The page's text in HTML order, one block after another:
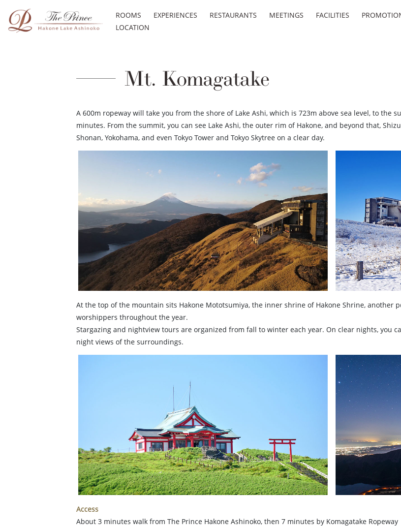
ROOMS EXPERIENCES RESTAURANTS MEETINGS FACILITIES
LOCATION
Mt. Komagatake
A 600m ropeway will take you from the shore of Lake Ashi, which is 723m above sea level, to the
minutes. From the summit, you can see Lake Ashi, the outer rim of Hakone, and beyond that,
Shonan, Yokohama, and even Tokyo Tower and Tokyo Skytree on a clear day.
At the top of the mountain sits Hakone Mototsumiya, the inner shrine of Hakone Shrine, another
worshippers throughout the year.
Stargazing and nightview tours are organized from fall to winter each year. On clear nights, you
night views of the surroundings.
Access
About 3 minutes walk from The Prince Hakone Ashinoko, then 7 minutes by Komagatake Ropeway